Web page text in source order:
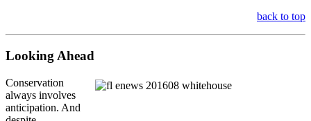
back to top
Looking Ahead
Conservation
always involves
anticipation. And